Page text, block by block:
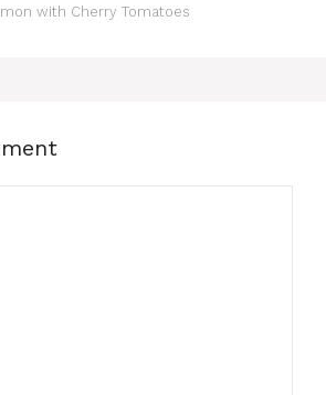
with Cherry Tomatoes